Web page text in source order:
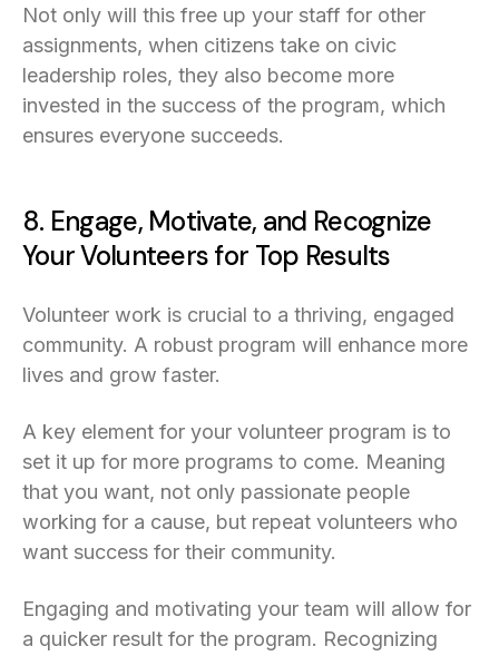
Not only will this free up your staff for other
assignments, when citizens take on civic
leadership roles, they also become more
invested in the success of the program, which
ensures everyone succeeds.
8. Engage, Motivate, and Recognize
Your Volunteers for Top Results
Volunteer work is crucial to a thriving, engaged
community. A robust program will enhance more
lives and grow faster.
A key element for your volunteer program is to
set it up for more programs to come. Meaning
that you want, not only passionate people
working for a cause, but repeat volunteers who
want success for their community.
Engaging and motivating your team will allow for
a quicker result for the program. Recognizing